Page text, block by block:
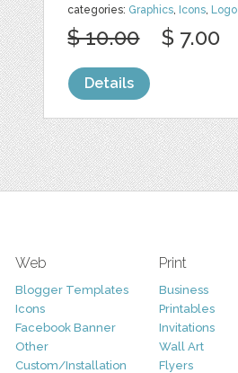
categories: Graphics, Icons, Logo
$ 10.00 $ 7.00
Details
Web
Blogger Templates
Icons
Facebook Banner
Other
Custom/Installation
Print
Business
Printables
Invitations
Wall Art
Flyers